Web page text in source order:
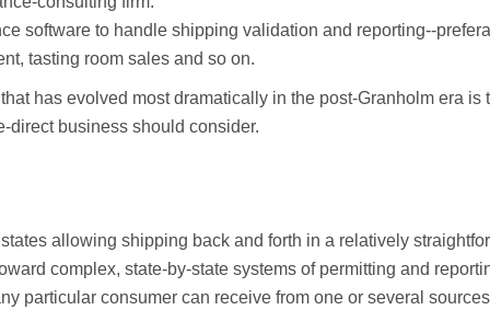
software to handle shipping validation and reporting--
tasting room sales and so on.
has evolved most dramatically in the post-Granholm era
direct business should consider.
allowing shipping back and forth in a relatively
complex, state-by-state systems of permitting and
particular consumer can receive from one or several